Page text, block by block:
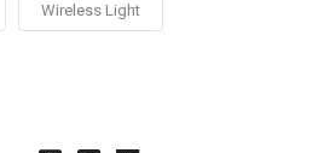
Wireless Light